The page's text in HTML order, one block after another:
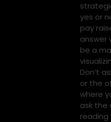
yes or
pay
answer
be a
Don’t
or the
where
ask the
reading